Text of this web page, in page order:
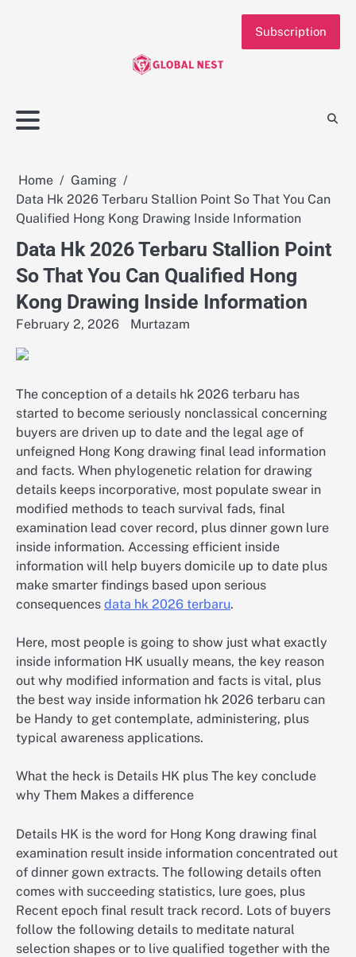
Subscription
Home
Gaming
Data Hk 2026 Terbaru Stallion Point So That You Can
Qualified Hong Kong Drawing Inside Information
Data Hk 2026 Terbaru Stallion Point
So That You Can Qualified Hong
Kong Drawing Inside Information
February 2, 2026 Murtazam
The conception of a details hk 2026 terbaru has
started to become seriously nonclassical concerning
buyers are driven up to date and the legal age of
unfeigned Hong Kong drawing final lead information
and facts. When phylogenetic relation for drawing
details keeps incorporative, most populate swear in
modified methods to teach survival fads, final
examination lead cover record, plus dinner gown lure
inside information. Accessing efficient inside
information will help buyers domicile up to date plus
make smarter findings based upon serious
consequences data hk 2026 terbaru.
Here, most people is going to show just what exactly
inside information HK usually means, the key reason
out why modified information and facts is vital, plus
the best way inside information hk 2026 terbaru can
be Handy to get contemplate, administering, plus
typical awareness applications.
What the heck is Details HK plus The key conclude
why Them Makes a difference
Details HK is the word for Hong Kong drawing final
examination result inside information concentrated out
of dinner gown extracts. The following details often
comes with succeeding statistics, lure goes, plus
Recent epoch final result track record. Lots of buyers
follow the following details to meditate natural
selection shapes or to live qualified together with the